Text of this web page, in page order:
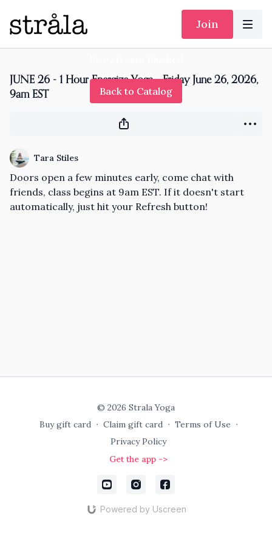
Join
Back to Catalog
JUNE 26 - 1 Hour Energize Yoga - Friday June 26, 2026,
9am EST
Tara Stiles
Doors open a few minutes early, come chat with
friends, class begins at 9am EST. If it doesn't start
automatically, just hit your Refresh button!
© 2026 Strala Yoga
Buy gift card ∙ Claim gift card ∙ Terms of Use ∙
Privacy Policy
Get the app ->
Powered by Uscreen